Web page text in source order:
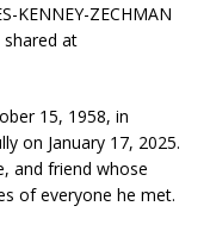
KENNEY-ZECHMAN
shared at
15, 1958, in
on January 17, 2025.
and friend whose
of everyone he met.